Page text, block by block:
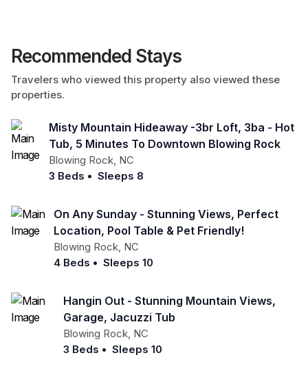
Recommended Stays
Travelers who viewed this property also viewed these
properties.
Misty Mountain Hideaway -3br Loft, 3ba - Hot
Tub, 5 Minutes To Downtown Blowing Rock
Blowing Rock, NC
3 Beds • Sleeps 8
On Any Sunday - Stunning Views, Perfect
Location, Pool Table & Pet Friendly!
Blowing Rock, NC
4 Beds • Sleeps 10
Hangin Out - Stunning Mountain Views,
Garage, Jacuzzi Tub
Blowing Rock, NC
3 Beds • Sleeps 10